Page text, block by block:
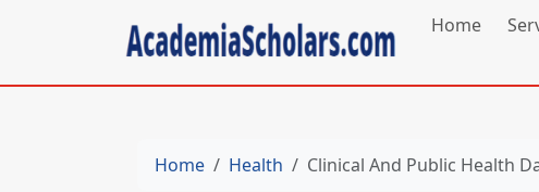
Home
Home Health Clinical And Public Health